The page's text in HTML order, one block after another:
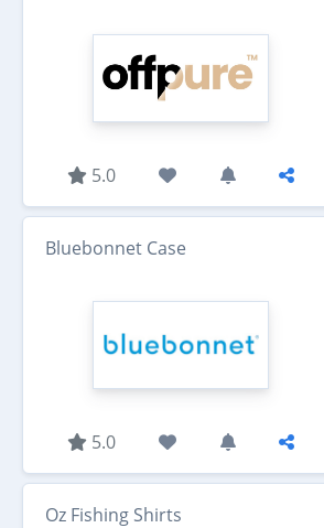
5.0
Bluebonnet Case
5.0
Oz Fishing Shirts